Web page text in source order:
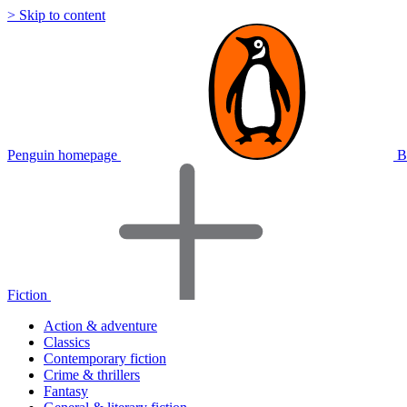
> Skip to content
Penguin homepage
Fiction
Action & adventure
Classics
Contemporary fiction
Crime & thrillers
Fantasy